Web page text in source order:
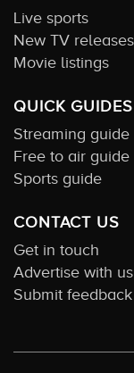
Live sports
New TV releases
Movie listings
QUICK GUIDES
Streaming guide
Free to air guide
Sports guide
CONTACT US
Get in touch
Advertise with us
Submit feedback